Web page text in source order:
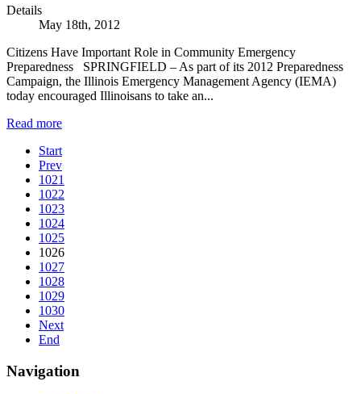
Details
May 18th, 2012
Citizens Have Important Role in Community Emergency
Preparedness SPRINGFIELD – As part of its 2012 Preparedness
Campaign, the Illinois Emergency Management Agency (IEMA)
today encouraged Illinoisans to take an...
Read more
Start
Prev
1021
1022
1023
1024
1025
1026
1027
1028
1029
1030
Next
End
Navigation